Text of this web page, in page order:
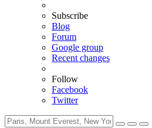
Subscribe
Blog
Forum
Google group
Recent changes
Follow
Facebook
Twitter